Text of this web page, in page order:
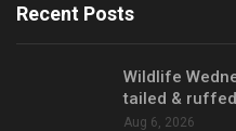
Recent Posts
Wildlife
tailed &
Aug 6, 2026